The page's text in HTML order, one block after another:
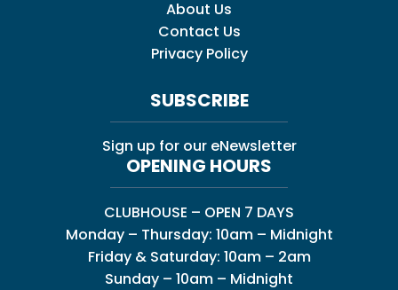
About Us
Contact Us
Privacy Policy
SUBSCRIBE
Sign up for our eNewsletter
OPENING HOURS
CLUBHOUSE – OPEN 7 DAYS
Monday – Thursday: 10am – Midnight
Friday & Saturday: 10am – 2am
Sunday – 10am – Midnight